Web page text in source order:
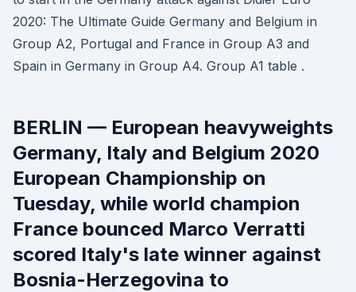
2020: The Ultimate Guide Germany and Belgium in
Group A2, Portugal and France in Group A3 and
Spain in Germany in Group A4. Group A1 table .
BERLIN — European heavyweights
Germany, Italy and Belgium 2020
European Championship on
Tuesday, while world champion
France bounced Marco Verratti
scored Italy's late winner against
Bosnia-Herzegovina to